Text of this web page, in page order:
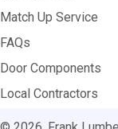
Match Up Service
FAQs
Door Components
Local Contractors